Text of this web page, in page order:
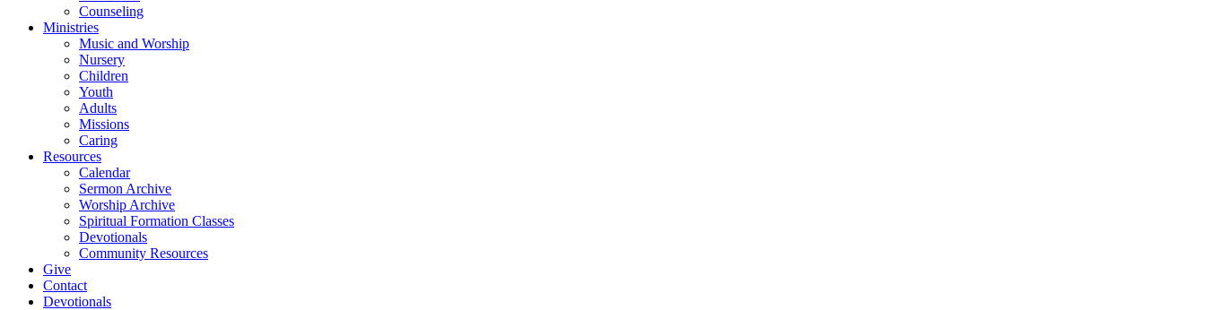
Counseling
Ministries
Music and Worship
Nursery
Children
Youth
Adults
Missions
Caring
Resources
Calendar
Sermon Archive
Worship Archive
Spiritual Formation Classes
Devotionals
Community Resources
Give
Contact
Devotionals